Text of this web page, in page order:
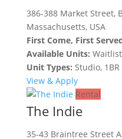
386-388 Market Street,
Massachusetts, USA
First Come, First
Available Units: Waitlist
Unit Types: Studio, 1BR
View & Apply
Rental
The Indie
35-43 Braintree Street